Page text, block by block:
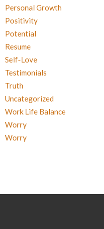
Personal Growth
Positivity
Potential
Resume
Self-Love
Testimonials
Truth
Uncategorized
Work Life Balance
Worry
Worry